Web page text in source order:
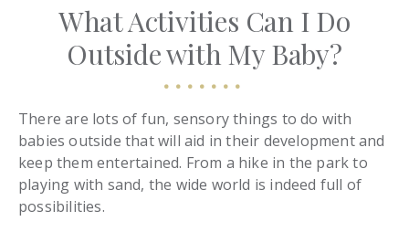
What Activities Can I Do
Outside with My Baby?
There are lots of fun, sensory things to do with
babies outside that will aid in their development and
keep them entertained. From a hike in the park to
playing with sand, the wide world is indeed full of
possibilities.